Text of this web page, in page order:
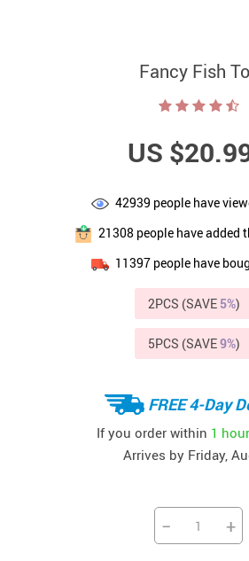
Fancy Fish
US
42939 people have
21308people have added
11397people have
2PCS (SAVE 5%)
5PCS (SAVE9%)
FREE 4-Day
If you order within 1 hour
Arrives by Friday,
− +